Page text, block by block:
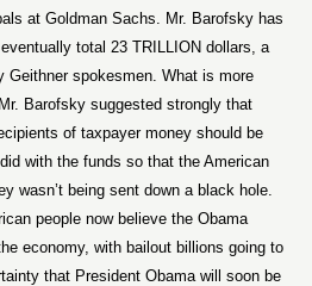
at Goldman Sachs. Mr. Barofsky has
total 23 TRILLION dollars, a
Geithner spokesmen. What is more
Barofsky suggested strongly that
of taxpayer money should be
with the funds so that the American
wasn’t being sent down a black hole.
people now believe the Obama
economy, with bailout billions going to
that President Obama will soon be